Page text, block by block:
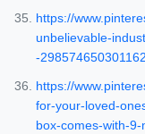
https://
unbelievable-
-
https://
for-your-loved-
box-comes-with-